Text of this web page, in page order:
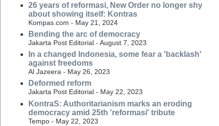
26 years of reformasi, New Order no longer shy
about showing itself: Kontras
Kompas.com - May 21, 2024
Bending the arc of democracy
Jakarta Post Editorial - August 7, 2023
In a changed Indonesia, some fear a 'backlash'
against freedoms
Al Jazeera - May 26, 2023
Deformed reform
Jakarta Post Editorial - May 22, 2023
KontraS: Authoritarianism marks an eroding
democracy amid 25th 'reformasi' tribute
Tempo - May 22, 2023